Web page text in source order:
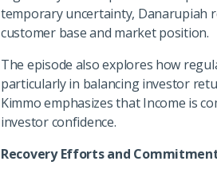
temporary uncertainty, Danarupiah
customer base and market position.
The episode also explores how
particularly in balancing investor
Kimmo emphasizes that Income is
investor confidence.
Recovery Efforts and